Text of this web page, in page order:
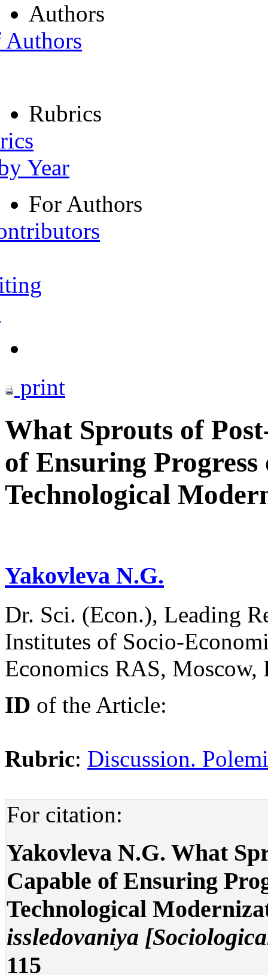
Authors
Rubrics
Year
For Authors
print
What Sprouts of
of Ensuring
Technological
Yakovleva N.G.
Dr. Sci. (Econ.), Leading
Institutes of Socio-
Economics RAS, Moscow,
ID of the Article:
Rubric: Discussion.
For citation:
Yakovleva N.G. What
Capable of Ensuring
Technological
issledovaniya
115